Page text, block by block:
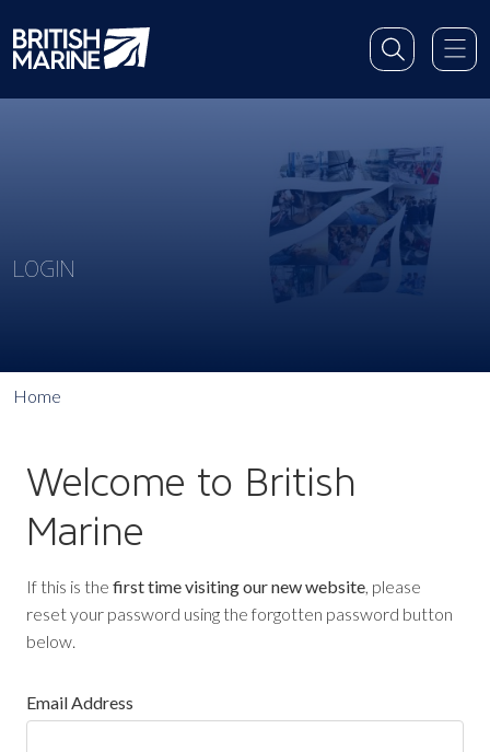
LOGIN
Home
Welcome to British
Marine
If this is the first time visiting our new website, please
reset your password using the forgotten password button
below.
Email Address